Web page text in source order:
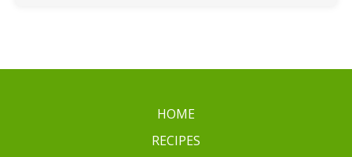
Match
HOME
RECIPES